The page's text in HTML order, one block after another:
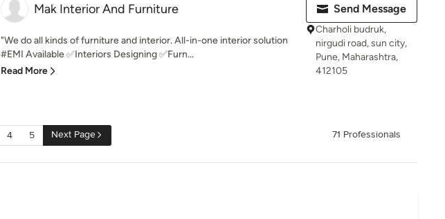
Mak Interior And Furniture
"We do all kinds of furniture and interior. All-in-one interior solution
#EMI Available ✅Interiors Designing ✅Furn...
Read More
Send Message
Charholi budruk,
nirgudi road, sun city,
Pune, Maharashtra,
412105
4 5 Next Page 71 Professionals